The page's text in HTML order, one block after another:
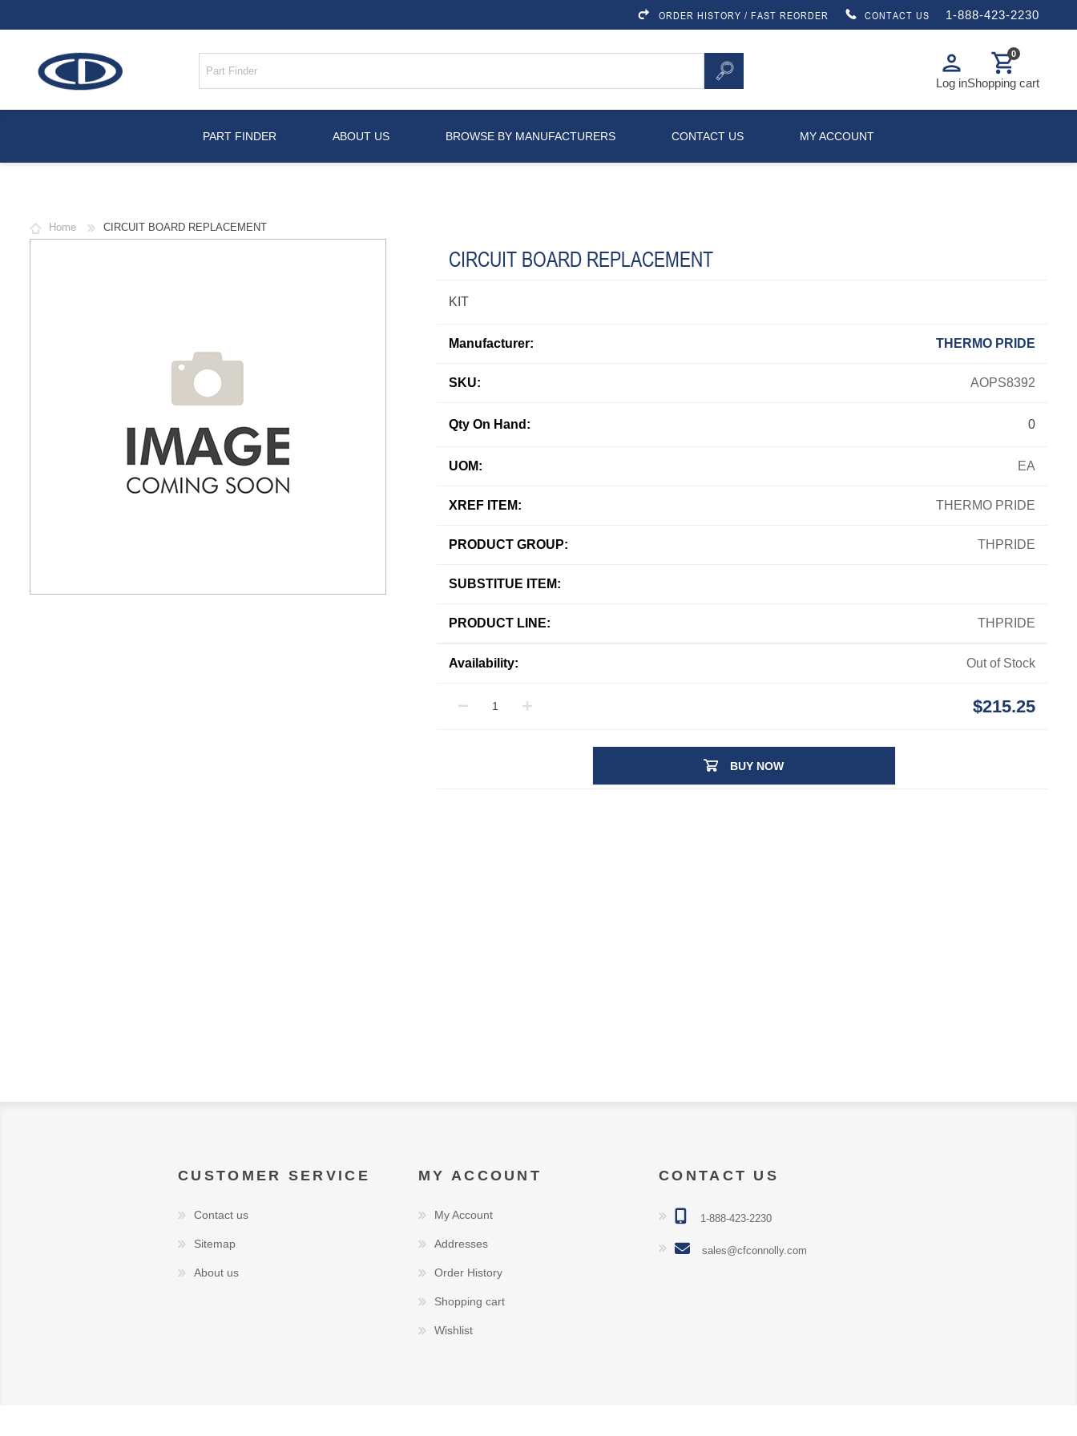
ORDER HISTORY / FAST REORDER CONTACT US 1-888-423-2230
person
Log in
shopping_cart
0
Shopping cart
PART FINDER ABOUT US BROWSE BY MANUFACTURERS CONTACT US MY ACCOUNT
Home CIRCUIT BOARD REPLACEMENT
CIRCUIT BOARD REPLACEMENT
KIT
Manufacturer: THERMO PRIDE
SKU: AOPS8392
UOM: EA
XREF ITEM: THERMO PRIDE
PRODUCT GROUP: THPRIDE
SUBSTITUE ITEM:
PRODUCT LINE: THPRIDE
Qty On Hand: 0
Availability: Out of Stock
$215.25
BUY NOW
CUSTOMER SERVICE
Contact us
Sitemap
About us
MY ACCOUNT
My Account
Addresses
Order History
Shopping cart
Wishlist
CONTACT US
1-888-423-2230
sales@cfconnolly.com